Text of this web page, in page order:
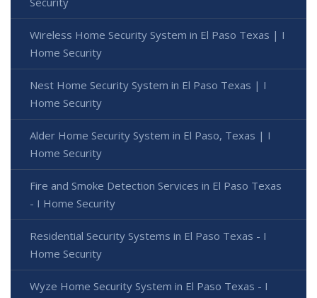
Wireless Home Security System in El Paso Texas | I
Home Security
Nest Home Security System in El Paso Texas | I
Home Security
Alder Home Security System in El Paso, Texas | I
Home Security
Fire and Smoke Detection Services in El Paso Texas
- I Home Security
Residential Security Systems in El Paso Texas - I
Home Security
Wyze Home Security System in El Paso Texas - I